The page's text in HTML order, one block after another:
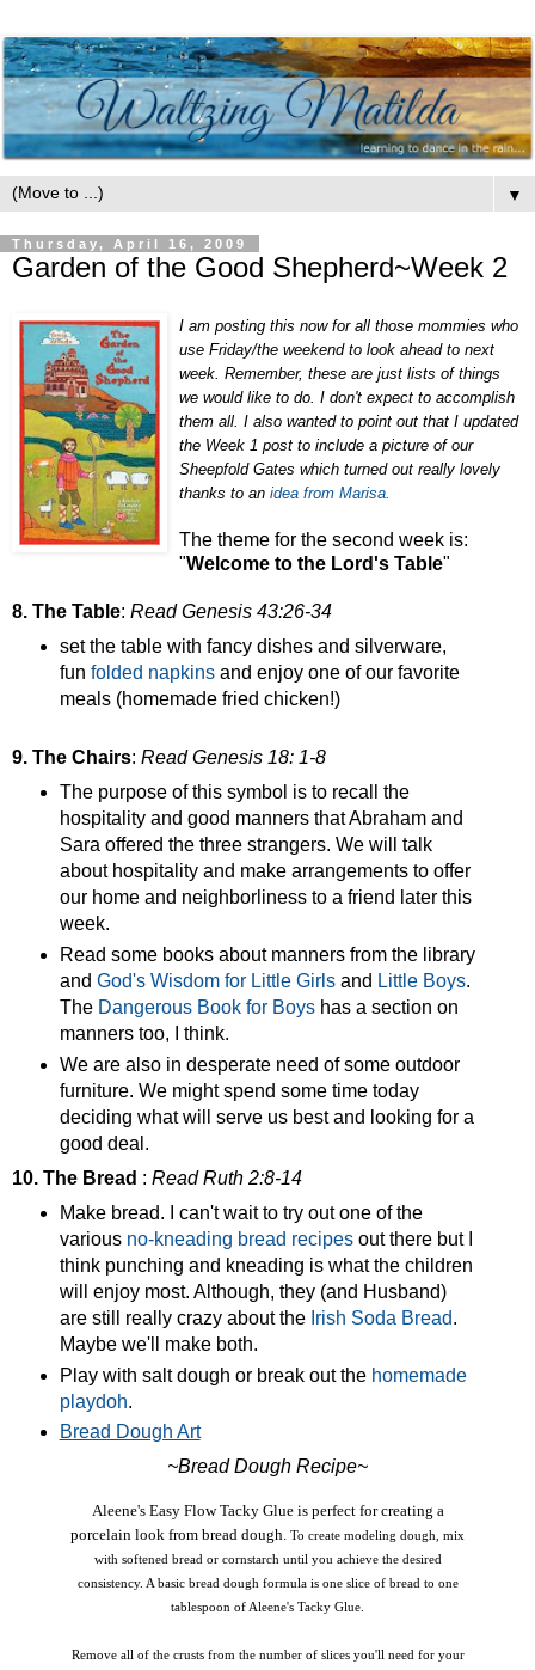
▼
Thursday, April 16, 2009
Garden of the Good Shepherd~Week 2
I am posting this now for all those mommies who
use Friday/the weekend to look ahead to next
week. Remember, these are just lists of things
we would like to do. I don't expect to accomplish
them all. I also wanted to point out that I updated
the Week 1 post to include a picture of our
Sheepfold Gates which turned out really lovely
thanks to an idea from Marisa.
The theme for the second week is:
"Welcome to the Lord's Table"
8. The Table: Read Genesis 43:26-34
set the table with fancy dishes and silverware,
fun folded napkinsand enjoy one of our favorite
meals (homemade fried chicken!)
9. The Chairs: Read Genesis 18: 1-8
The purpose of this symbol is to recall the
hospitality and good manners that Abraham and
Sara offered the three strangers. We will talk
about hospitality and make arrangements to offer
our home and neighborliness to a friend later this
week.
Read some books about manners from the library
and God's Wisdom for Little Girlsand Little Boys.
The Dangerous Book for Boyshas a section on
manners too, I think.
We are also in desperate need of some outdoor
furniture. We might spend some time today
deciding what will serve us best and looking for a
good deal.
10. The Bread : Read Ruth 2:8-14
Make bread. I can't wait to try out one of the
various no-kneading bread recipesout there but I
think punching and kneading is what the children
will enjoy most. Although, they (and Husband)
are still really crazy about the Irish Soda Bread.
Maybe we'll make both.
Play with salt dough or break out the homemade
playdoh.
Bread Dough Art
~Bread Dough Recipe~
Aleene's Easy Flow Tacky Glue is perfect for creating a
porcelain look from bread dough. To create modeling dough, mix
with softened bread or cornstarch until you achieve the desired
consistency. A basic bread dough formula is one slice of bread to one
tablespoon of Aleene's Tacky Glue.
Remove all of the crusts from the number of slices you'll need for your